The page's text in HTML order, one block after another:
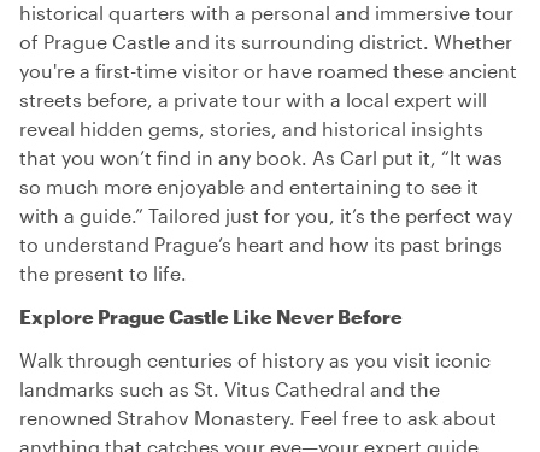
historical quarters with a personal and immersive tour
of Prague Castle and its surrounding district. Whether
you're a first-time visitor or have roamed these ancient
streets before, a private tour with a local expert will
reveal hidden gems, stories, and historical insights
that you won’t find in any book. As Carl put it, “It was
so much more enjoyable and entertaining to see it
with a guide.” Tailored just for you, it’s the perfect way
to understand Prague’s heart and how its past brings
the present to life.
Explore Prague Castle Like Never Before
Walk through centuries of history as you visit iconic
landmarks such as St. Vitus Cathedral and the
renowned Strahov Monastery. Feel free to ask about
anything that catches your eye—your expert guide